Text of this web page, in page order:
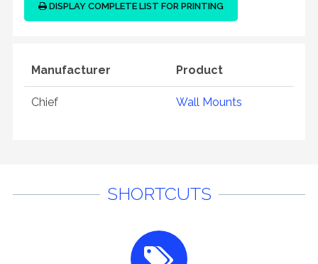
DISPLAY COMPLETE LIST FOR PRINTING
Manufacturer Product
Chief Wall Mounts
SHORTCUTS